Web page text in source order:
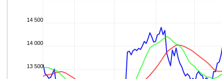
13 500
14 000
14 500